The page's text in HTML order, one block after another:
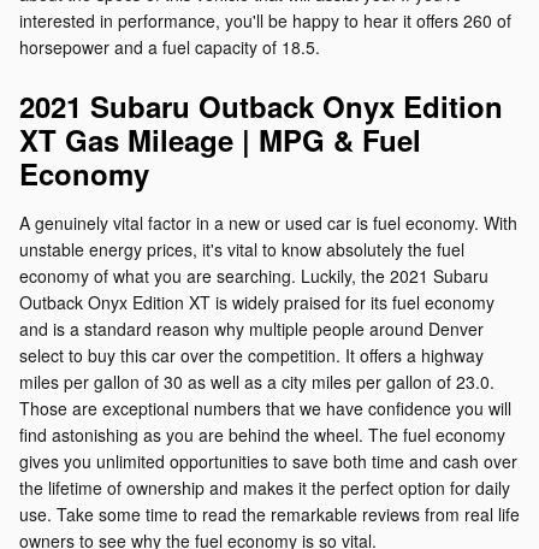
interested in performance, you'll be happy to hear it offers 260 of
horsepower and a fuel capacity of 18.5.
2021 Subaru Outback Onyx Edition
XT Gas Mileage | MPG & Fuel
Economy
A genuinely vital factor in a new or used car is fuel economy. With
unstable energy prices, it's vital to know absolutely the fuel
economy of what you are searching. Luckily, the 2021 Subaru
Outback Onyx Edition XT is widely praised for its fuel economy
and is a standard reason why multiple people around Denver
select to buy this car over the competition. It offers a highway
miles per gallon of 30 as well as a city miles per gallon of 23.0.
Those are exceptional numbers that we have confidence you will
find astonishing as you are behind the wheel. The fuel economy
gives you unlimited opportunities to save both time and cash over
the lifetime of ownership and makes it the perfect option for daily
use. Take some time to read the remarkable reviews from real life
owners to see why the fuel economy is so vital.